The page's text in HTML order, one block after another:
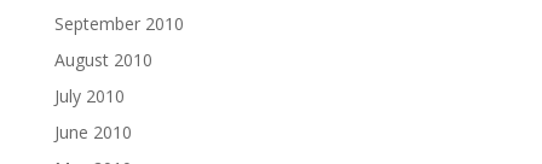
September 2010
August 2010
July 2010
June 2010